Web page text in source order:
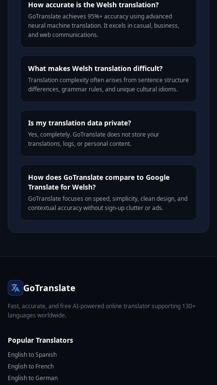
How accurate is the Welsh translation?
GoTranslate achieves 95%+ accuracy using advanced
neural machine translation. It excels in casual, business,
and web communications.
What makes Welsh translation difficult?
Translation complexity often arises from sentence structure
differences, grammar rules, and unique cultural idioms.
Is my translation data private?
Yes, completely. GoTranslate does not store your
translations, logs, or personal content.
How does GoTranslate compare to Google
Translate for Welsh?
GoTranslate focuses on speed, simplicity, clean design, and
contextual accuracy without sign-up clutter or ads.
GoTranslate
Fast, accurate, and free AI-powered online translator supporting 130+
languages worldwide.
Popular Translators
English to Spanish
English to French
English to German